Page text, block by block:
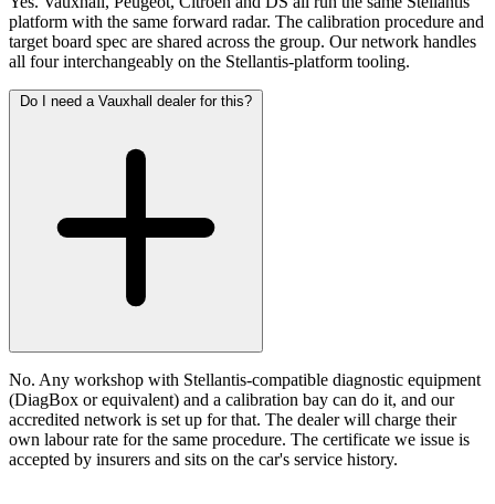
platform with the same forward radar. The calibration procedure and
target board spec are shared across the group. Our network handles
all four interchangeably on the Stellantis-platform tooling.
Do I need a Vauxhall dealer for this?
No. Any workshop with Stellantis-compatible diagnostic equipment
(DiagBox or equivalent) and a calibration bay can do it, and our
accredited network is set up for that. The dealer will charge their
own labour rate for the same procedure. The certificate we issue is
accepted by insurers and sits on the car's service history.